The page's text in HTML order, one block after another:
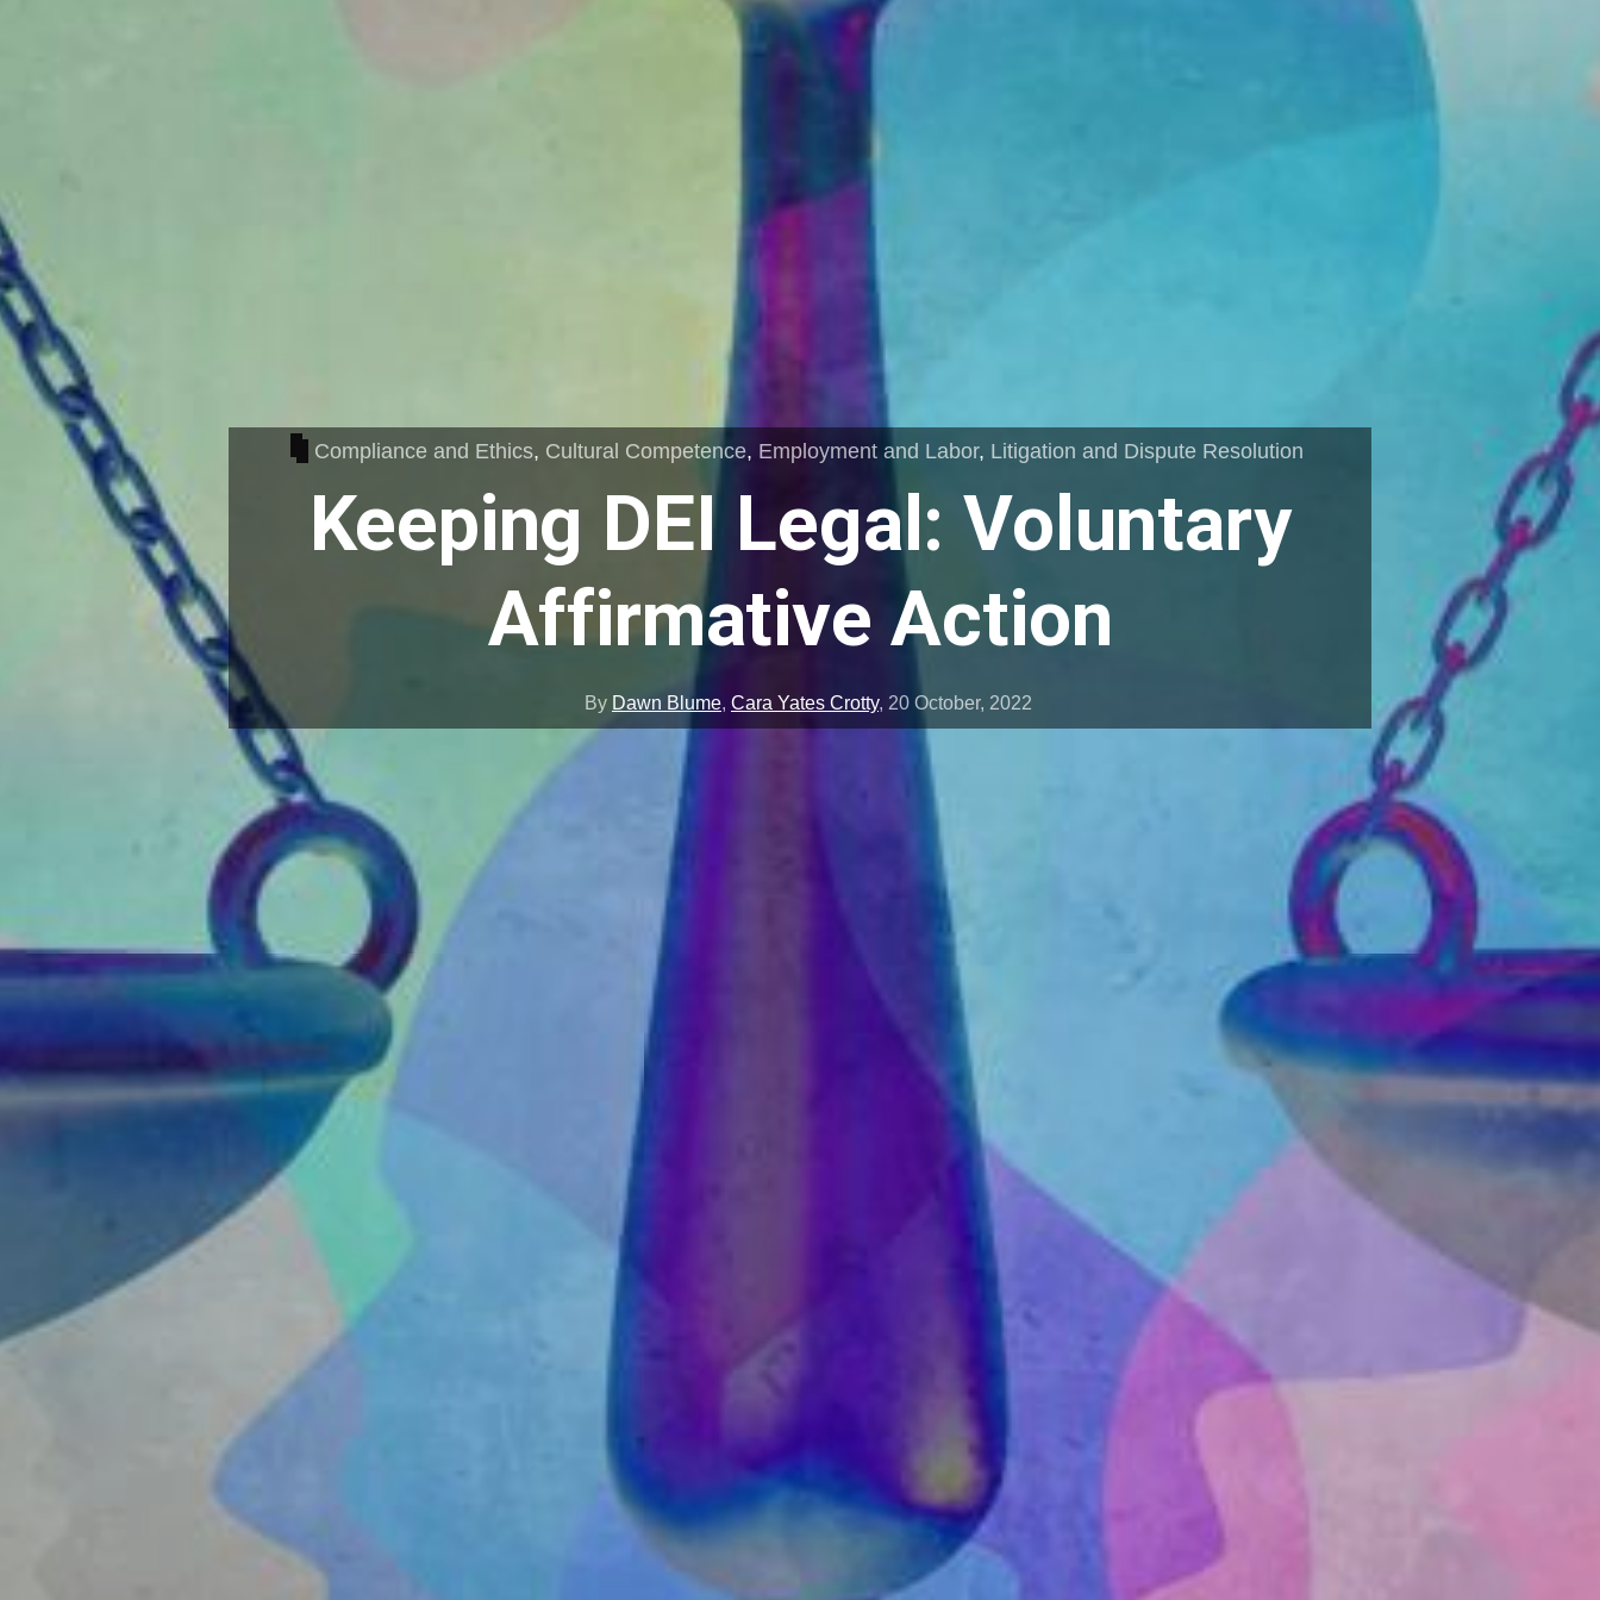
Compliance and Ethics, Cultural Competence, Employment and Labor, Litigation and Dispute Resolution
Keeping DEI Legal: Voluntary
Affirmative Action
By Dawn Blume, Cara Yates Crotty, 20 October, 2022